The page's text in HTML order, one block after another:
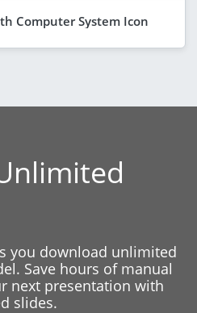
Computer System Icon
you download unlimited
Save hours of manual
next presentation with
slides.